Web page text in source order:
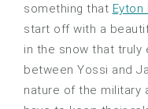
something that Eyton
start off with a
in the snow that truly
between Yossi and
nature of the military